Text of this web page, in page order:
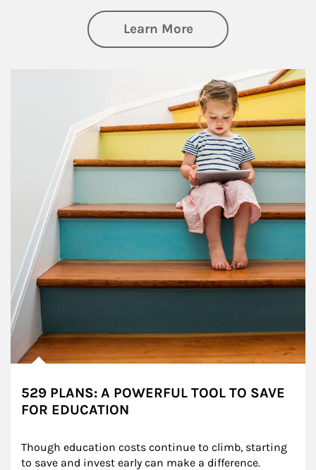
Learn Moreabout Family
529 PLANS: A POWERFUL TOOL TO SAVE
FOR EDUCATION
Though education costs continue to climb, starting
to save and invest early can make a difference.